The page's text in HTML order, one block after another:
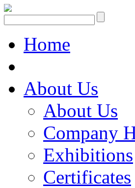
Home
About Us
About Us
Company
Exhibitions
Certificates